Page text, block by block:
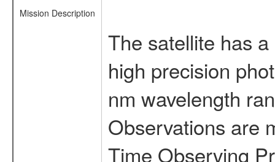
Mission Description
The satellite has
high precision
nm wavelength
Observations are
Time Observing